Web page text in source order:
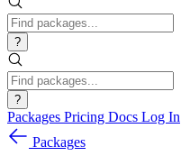
?
?
Packages Pricing Docs Log In
Packages